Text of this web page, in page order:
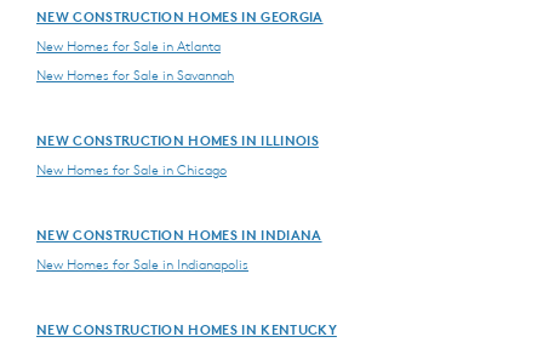
NEW CONSTRUCTION HOMES IN GEORGIA
New Homes for Sale in Atlanta
New Homes for Sale in Savannah
NEW CONSTRUCTION HOMES IN ILLINOIS
New Homes for Sale in Chicago
NEW CONSTRUCTION HOMES IN INDIANA
New Homes for Sale in Indianapolis
NEW CONSTRUCTION HOMES IN KENTUCKY